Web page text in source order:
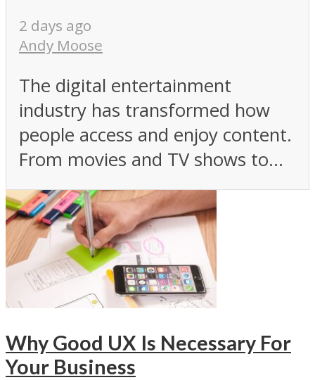
2 days ago
Andy Moose
The digital entertainment
industry has transformed how
people access and enjoy content.
From movies and TV shows to...
Why Good UX Is Necessary For
Your Business